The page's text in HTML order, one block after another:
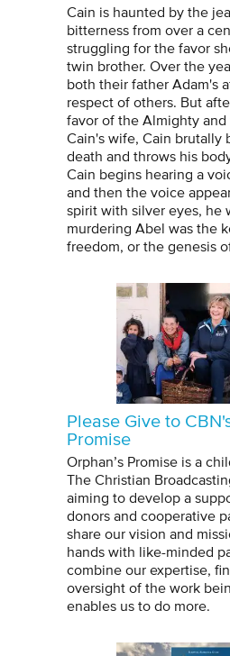
Cain is haunted by the
bitterness from over a
struggling for the favor
twin brother. Over the
both their father Adam's
respect of others. But
favor of the Almighty and
Cain's wife, Cain brutally
death and throws his
Cain begins hearing a
and then the voice
spirit with silver eyes, he
murdering Abel was the
freedom, or the genesis
Please Give to
Promise
Orphan’s Promise is a
The Christian
aiming to develop a
donors and cooperative
share our vision and
hands with like-minded
combine our expertise,
oversight of the work
enables us to do more.